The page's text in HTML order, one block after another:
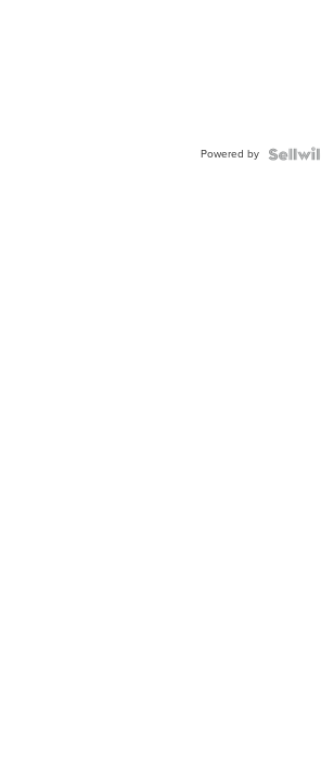
Powered by